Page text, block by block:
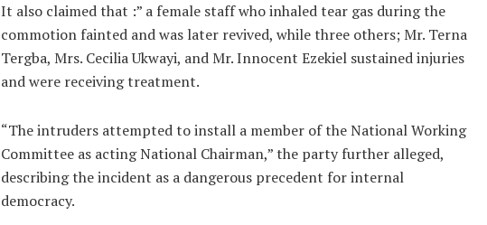
It also claimed that :” a female staff who inhaled tear gas during the
commotion fainted and was later revived, while three others; Mr. Terna
Tergba, Mrs. Cecilia Ukwayi, and Mr. Innocent Ezekiel sustained injuries
and were receiving treatment.
“The intruders attempted to install a member of the National Working
Committee as acting National Chairman,” the party further alleged,
describing the incident as a dangerous precedent for internal
democracy.